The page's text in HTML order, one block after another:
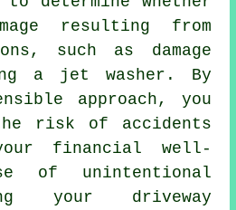
resulting from
such as damage
a jet washer. By
approach, you
risk of accidents
financial well-
of unintentional
your driveway